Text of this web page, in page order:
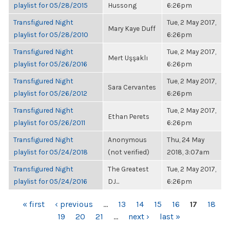
playlist for 05/28/2015
Hussong
6:26pm
Transfigured Night
playlist for 05/28/2010
Mary Kaye Duff
Tue, 2 May 2017,
6:26pm
Transfigured Night
playlist for 05/26/2016
Mert Uşşaklı
Tue, 2 May 2017,
6:26pm
Transfigured Night
playlist for 05/26/2012
Sara Cervantes
Tue, 2 May 2017,
6:26pm
Transfigured Night
playlist for 05/26/2011
Ethan Perets
Tue, 2 May 2017,
6:26pm
Transfigured Night
playlist for 05/24/2018
Anonymous
(not verified)
Thu, 24 May
2018, 3:07am
Transfigured Night
playlist for 05/24/2016
The Greatest
DJ...
Tue, 2 May 2017,
6:26pm
PAGES
« first ‹ previous … 13 14 15 16 17
18
19
20 21 … next › last »